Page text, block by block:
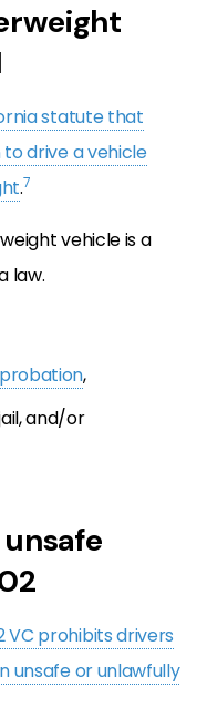
statute that
drive a vehicle
.7
vehicle is a
law.
,
and/or
VC prohibits drivers
unsafe or unlawfully